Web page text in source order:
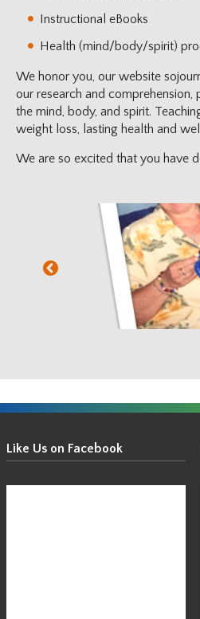
Instructional eBooks
Health (mind/body/spirit)
We honor you, our website
our research and
the mind, body, and spirit.
weight loss, lasting health and
We are so excited that you have
Get
Your
Thin
On!
Like Us on Facebook